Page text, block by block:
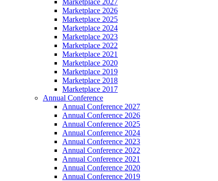
Marketplace 2027
Marketplace 2026
Marketplace 2025
Marketplace 2024
Marketplace 2023
Marketplace 2022
Marketplace 2021
Marketplace 2020
Marketplace 2019
Marketplace 2018
Marketplace 2017
Annual Conference
Annual Conference 2027
Annual Conference 2026
Annual Conference 2025
Annual Conference 2024
Annual Conference 2023
Annual Conference 2022
Annual Conference 2021
Annual Conference 2020
Annual Conference 2019